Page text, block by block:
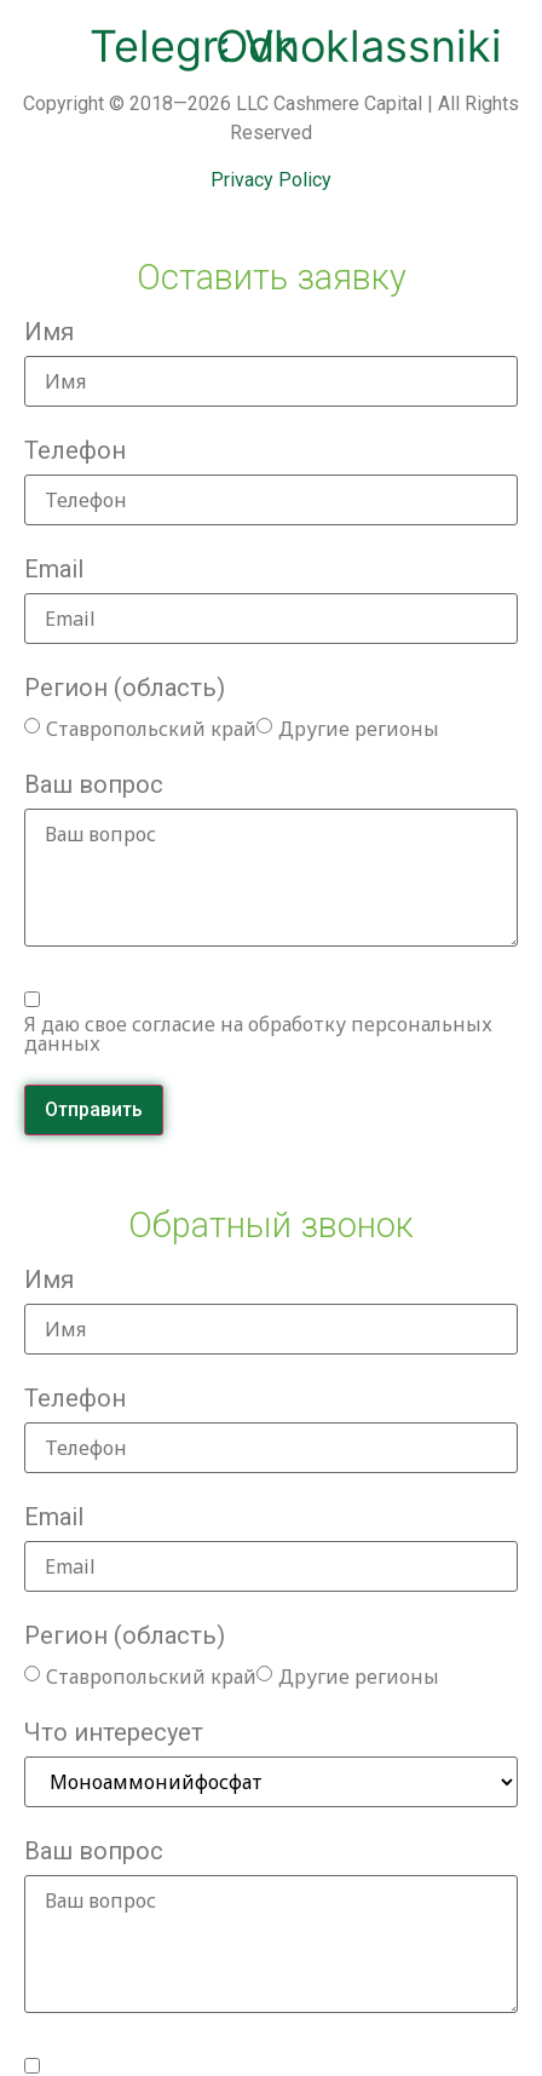
Telegram
Vk
Odnoklassniki
Copyright © 2018—2026 LLC Cashmere Capital | All Rights
Reserved
Privacy Policy
Оставить заявку
Имя
Телефон
Email
Регион (область)
Ставропольский край Другие регионы
Ваш вопрос
Я даю свое согласие на обработку персональных
данных
Отправить
Обратный звонок
Имя
Телефон
Email
Регион (область)
Ставропольский край Другие регионы
Что интересует
Ваш вопрос